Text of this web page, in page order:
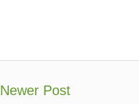
Newer Post